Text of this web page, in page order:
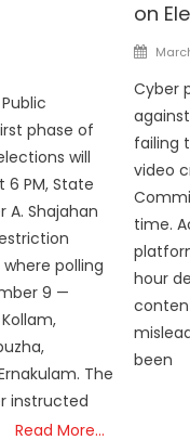
phase of
will
PM, State
A. Shajahan
polling
9 —
The
instructed
Read More…
on
Cyber
failing
video
time.
hour
been